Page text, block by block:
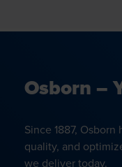
Osborn –
Since 1887,
quality, and
we deliver today.